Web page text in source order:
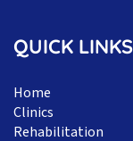
QUICK LINKS
Home
Clinics
Rehabilitation